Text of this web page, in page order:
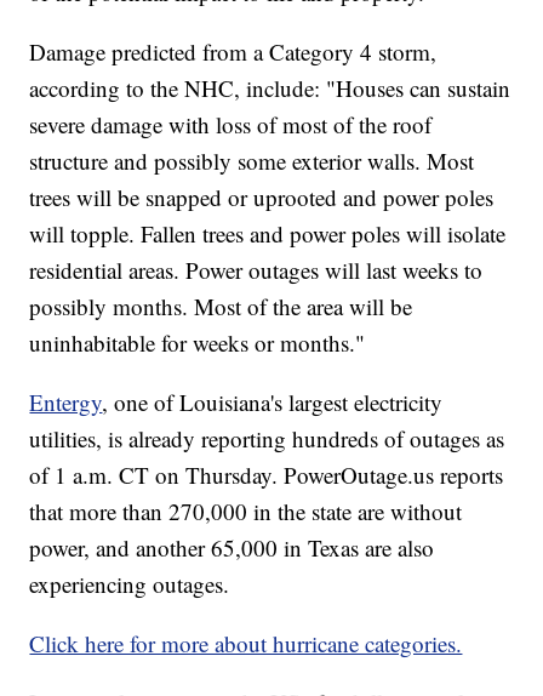
Damage predicted from a Category 4 storm,
according to the NHC, include: "Houses can sustain
severe damage with loss of most of the roof
structure and possibly some exterior walls. Most
trees will be snapped or uprooted and power poles
will topple. Fallen trees and power poles will isolate
residential areas. Power outages will last weeks to
possibly months. Most of the area will be
uninhabitable for weeks or months."
Entergy, one of Louisiana's largest electricity
utilities, is already reporting hundreds of outages as
of 1 a.m. CT on Thursday. PowerOutage.us reports
that more than 270,000 in the state are without
power, and another 65,000 in Texas are also
experiencing outages.
Click here for more about hurricane categories.